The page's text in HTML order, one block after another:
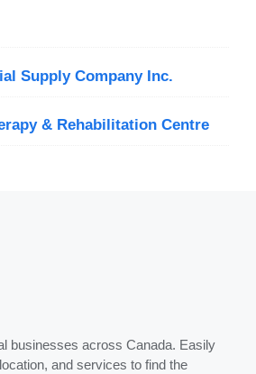
Supply Company Inc.
& Rehabilitation Centre
businesses across Canada. Easily
and services to find the